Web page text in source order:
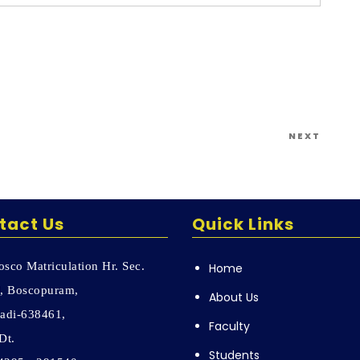
NEXT
Us
Matriculation Hr. Sec.
Boscopuram,
638461,
Quick Links
Home
About Us
Faculty
Students